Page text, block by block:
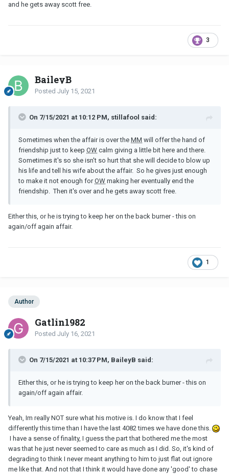
and he gets away scott free.
3
BaileyB
Posted July 15, 2021
On 7/15/2021 at 10:12 PM, stillafool said:
Sometimes when the affair is over the MM will offer the hand of
friendship just to keep OW calm giving a little bit here and there.
Sometimes it's so she isn't so hurt that she will decide to blow up
his life and tell his wife about the affair. So he gives just enough
to make it not enough forOW making her eventually end the
friendship. Then it's over and he gets away scott free.
Either this, or he is trying to keep her on the back burner - this on
again/off again affair.
1
Author
Gatlin1982
Posted July 16, 2021
On 7/15/2021 at 10:37 PM, BaileyB said:
Either this, or he is trying to keep her on the back burner - this on
again/off again affair.
Yeah, Im really NOT sure what his motive is. I do know that I feel
differently this time than I have the last 4082 times we have done this.
I have a sense of finality, I guess the part that bothered me the most
was that he just never seemed to care as much as I did. So, it's kind of
degrading to think I never meant anything to him to just flat out ignore
me like that. And not that I think it would have done any 'good' to chase